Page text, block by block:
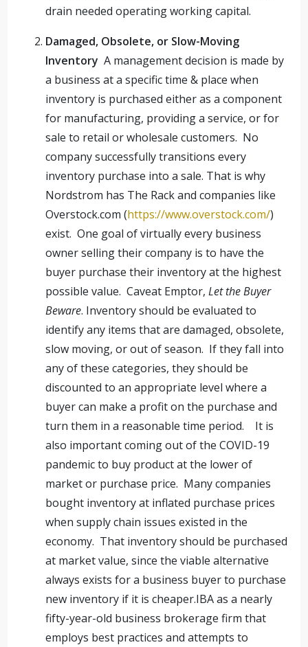
drain needed operating working capital.
Damaged, Obsolete, or Slow-Moving
InventoryA management decision is made by
a business at a specific time & place when
inventory is purchased either as a component
for manufacturing, providing a service, or for
sale to retail or wholesale customers. No
company successfully transitions every
inventory purchase into a sale. That is why
Nordstrom has The Rack and companies like
Overstock.com (https://www.overstock.com/)
exist. One goal of virtually every business
owner selling their company is to have the
buyer purchase their inventory at the highest
possible value. Caveat Emptor,Let the Buyer
Beware. Inventory should be evaluated to
identify any items that are damaged, obsolete,
slow moving, or out of season. If they fall into
any of these categories, they should be
discounted to an appropriate level where a
buyer can make a profit on the purchase and
turn them in a reasonable time period. It is
also important coming out of the COVID-19
pandemic to buy product at the lower of
market or purchase price. Many companies
bought inventory at inflated purchase prices
when supply chain issues existed in the
economy. That inventory should be purchased
at market value, since the viable alternative
always exists for a business buyer to purchase
new inventory if it is cheaper.IBA as a nearly
fifty-year-old business brokerage firm that
employs best practices and attempts to